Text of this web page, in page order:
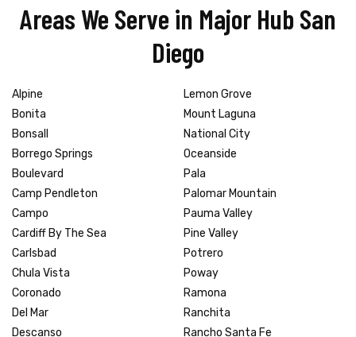
Areas We Serve in Major Hub San
Diego
Alpine
Bonita
Bonsall
Borrego Springs
Boulevard
Camp Pendleton
Campo
Cardiff By The Sea
Carlsbad
Chula Vista
Coronado
Del Mar
Descanso
Lemon Grove
Mount Laguna
National City
Oceanside
Pala
Palomar Mountain
Pauma Valley
Pine Valley
Potrero
Poway
Ramona
Ranchita
Rancho Santa Fe